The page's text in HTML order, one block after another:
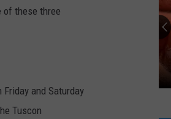
of these three
and Saturday
Tuscon